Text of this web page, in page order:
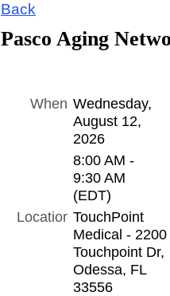
Back
Pasco Aging
When Wednesday,
August 12,
2026
8:00 AM -
9:30 AM
(EDT)
Location TouchPoint
Medical - 2200
Touchpoint Dr,
Odessa, FL
33556